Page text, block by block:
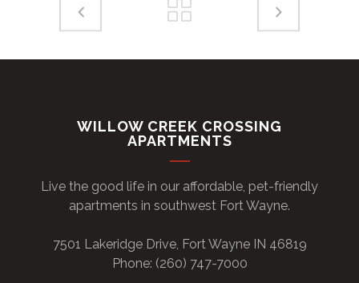
WILLOW CREEK CROSSING
APARTMENTS
Live the good life in our affordable, pet-friendly
apartments in southwest Fort Wayne.
7501 Lakeridge Drive, Fort Wayne IN 46819
Phone: (260) 747-7000